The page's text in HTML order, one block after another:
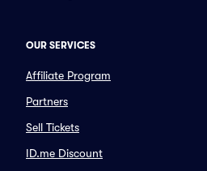
OUR SERVICES
Affiliate Program
Partners
Sell Tickets
ID.me Discount